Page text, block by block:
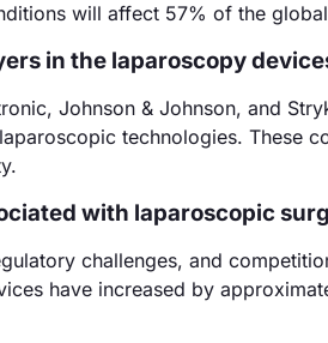
will affect 57% of the
in the laparoscopy
Johnson & Johnson, and
technologies. These
with laparoscopic
challenges, and
have increased by